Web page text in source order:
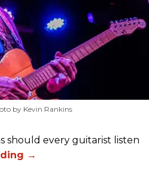
by Kevin Rankins
should every guitarist listen